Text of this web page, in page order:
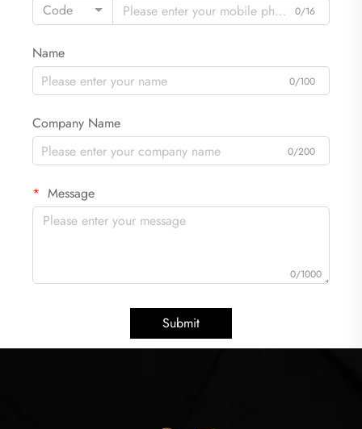
Code
0/16
Name
0/100
Company Name
0/200
Message
0/1000
Submit